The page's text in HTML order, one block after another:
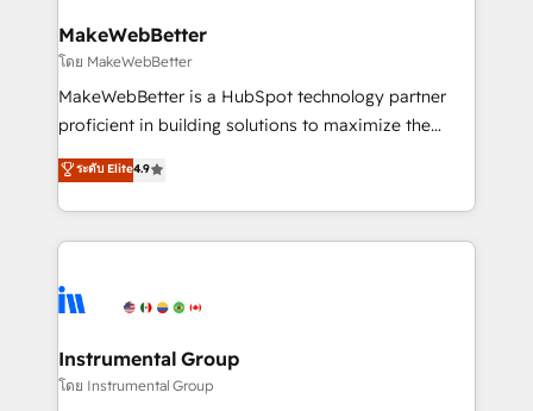
from week one, in your time zone. What we do ➤
Onboarding: Live in weeks, with workflows built
around your business, not a template. ➤ Migration:
Move from any legacy CRM. Zero downtime, full data
run your revenue process. Sales, marketing, and
service wired together. ➤ AI and Integrations: Layer
tune-ups, feature rollouts, adoption coaching. Buying
HubSpot, switching to it, or reviving a stale portal?
MakeWebBetter
โดย MakeWebBetter
MakeWebBetter is a HubSpot technology partner
proficient in building solutions to maximize the
operational efficiency of HubSpot. The fastest-
growing tech-enabler & facilitator, MakeWebBetter,
hands you the blend of HubSpot expertise &
eminent solutions & integrations. Trust us to
Elite Partners with 10+ years of HubSpot experience
Premier Partner 2023 🌟5 HubSpot Accreditations 🌟
Won HubSpot Theme Challenge 2021 🌟INBOUND’19
ระดับ Elite4.9
Instrumental Group
โดย Instrumental Group